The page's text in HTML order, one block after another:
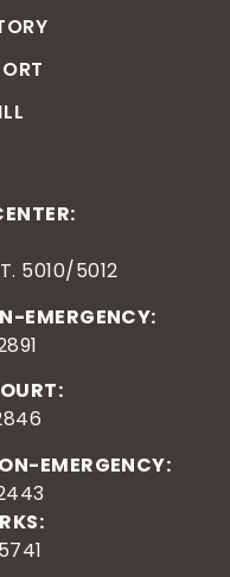
5010/5012
EMERGENCY:
EMERGENCY: